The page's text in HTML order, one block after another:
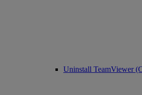
Uninstall TeamViewer